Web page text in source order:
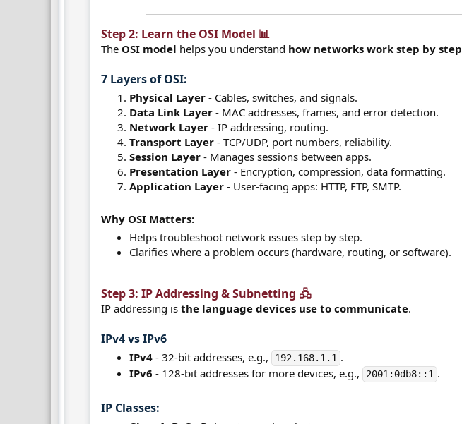
Step 2: Learn the OSI Model 📊​
The OSI model helps you understand how networks work step by step
7 Layers of OSI:​
Physical Layer - Cables, switches, and signals.
Data Link Layer - MAC addresses, frames, and error detection.
Network Layer - IP addressing, routing.
Transport Layer - TCP/UDP, port numbers, reliability.
Session Layer - Manages sessions between apps.
Presentation Layer - Encryption, compression, data formatting.
Application Layer - User-facing apps: HTTP, FTP, SMTP.
Why OSI Matters:
Helps troubleshoot network issues step by step.
Clarifies where a problem occurs (hardware, routing, or software).
Step 3: IP Addressing & Subnetting 🖧​
IP addressing isthe language devices use to communicate.
IPv4 vs IPv6​
IPv4 - 32-bit addresses, e.g., 192.168.1.1 .
IPv6 - 128-bit addresses for more devices, e.g., 2001:0db8::1 .
IP Classes:​